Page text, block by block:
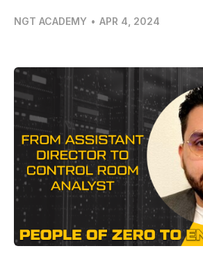
NGT ACADEMY • APR 4, 2024